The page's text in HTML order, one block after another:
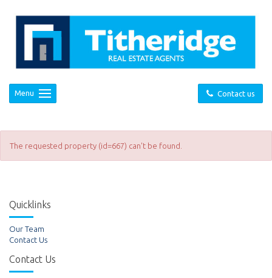
Contact us
Menu
The requested property (id=667) can't be found.
Quicklinks
Our Team
Contact Us
Contact Us